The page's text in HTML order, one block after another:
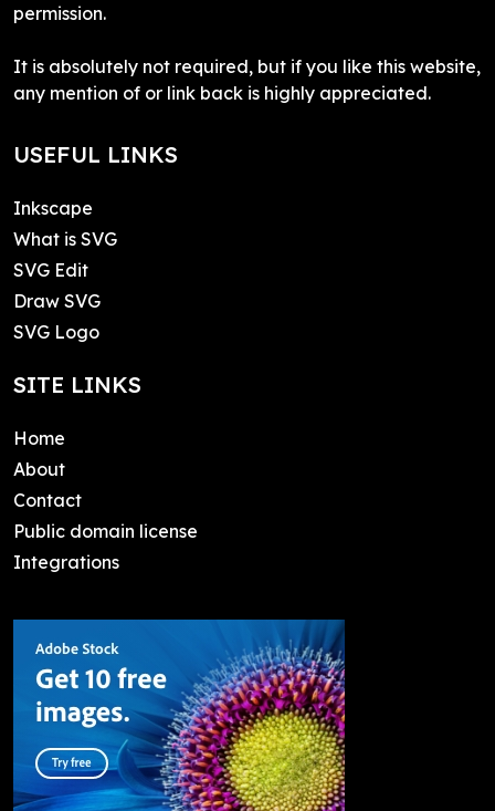
permission.
It is absolutely not required, but if you like this website,
any mention of or link back is highly appreciated.
USEFUL LINKS
Inkscape
What is SVG
SVG Edit
Draw SVG
SVG Logo
SITE LINKS
Home
About
Contact
Public domain license
Integrations